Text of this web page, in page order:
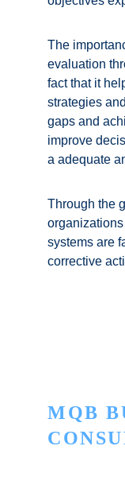
The
evaluation
fact that it
strategies
gaps and
improve
a adequate
Through the
systems are
corrective
MQB